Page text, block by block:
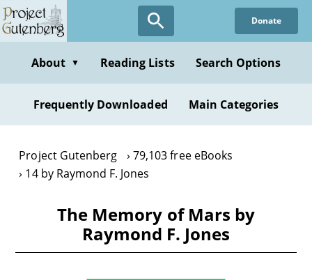
Skip
to
content
Donate
About ▼ Reading Lists Search Options
Frequently Downloaded Main Categories
Project Gutenberg
79,103 free eBooks
14 by Raymond F. Jones
The Memory of Mars by
Raymond F. Jones